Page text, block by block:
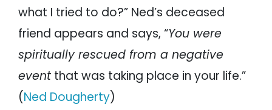
what I tried to do?” Ned’s deceased
friend appears and says, “You were
spiritually rescued from a negative
event that was taking place in your life.”
(Ned Dougherty)